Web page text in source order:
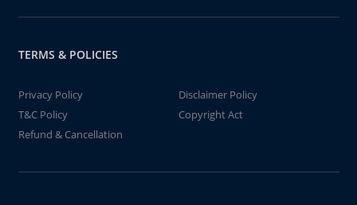
TERMS & POLICIES
Privacy Policy
Disclaimer Policy
T&C Policy
Copyright Act
Refund & Cancellation